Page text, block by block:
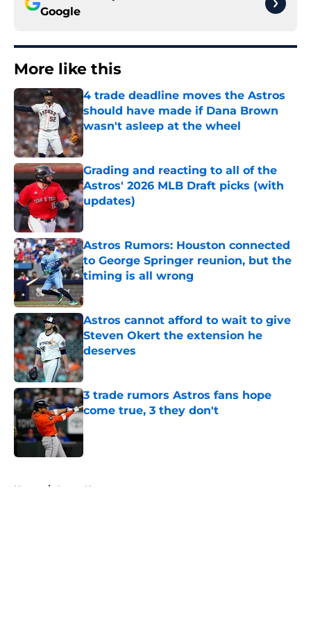
Google
More like this
4 trade deadline moves the Astros
should have made if Dana Brown
wasn't asleep at the wheel
Published by on Invalid Date
Grading and reacting to all of the
Astros' 2026 MLB Draft picks (with
updates)
Published by on Invalid Date
Astros Rumors: Houston connected
to George Springer reunion, but the
timing is all wrong
Astros cannot afford to wait to give
Steven Okert the extension he
deserves
Published by on Invalid Date
3 trade rumors Astros fans hope
come true, 3 they don't
Home / Astros News